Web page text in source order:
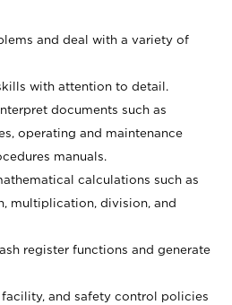
and deal with a variety of
with attention to detail.
documents such as
operating and maintenance
manuals.
calculations such as
multiplication, division, and
register functions and generate
facility, and safety control policies